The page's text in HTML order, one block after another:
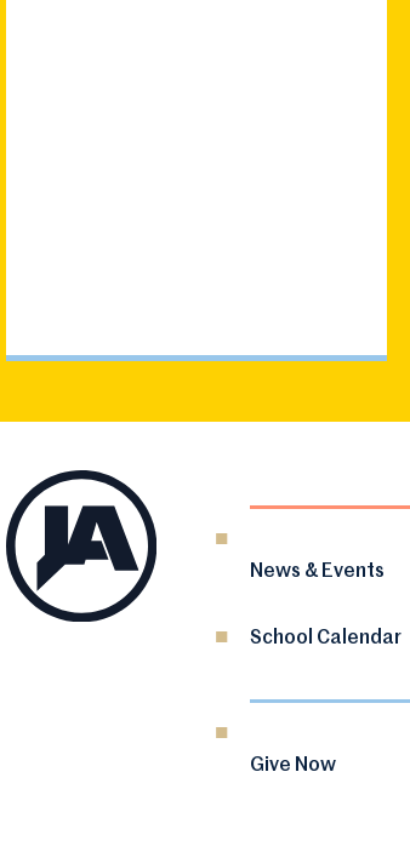
News & Events
School Calendar
Give Now